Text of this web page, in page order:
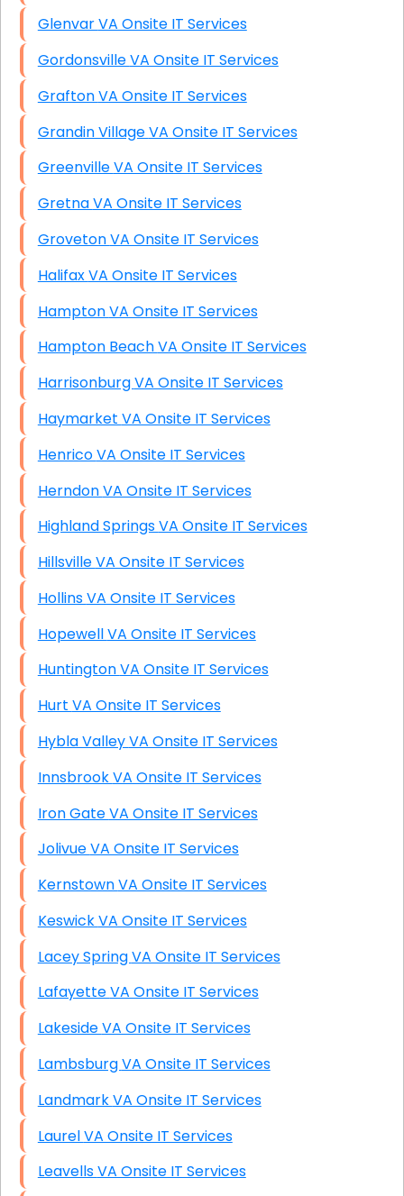
Glenvar VA Onsite IT Services
Gordonsville VA Onsite IT Services
Grafton VA Onsite IT Services
Grandin Village VA Onsite IT Services
Greenville VA Onsite IT Services
Gretna VA Onsite IT Services
Groveton VA Onsite IT Services
Halifax VA Onsite IT Services
Hampton VA Onsite IT Services
Hampton Beach VA Onsite IT Services
Harrisonburg VA Onsite IT Services
Haymarket VA Onsite IT Services
Henrico VA Onsite IT Services
Herndon VA Onsite IT Services
Highland Springs VA Onsite IT Services
Hillsville VA Onsite IT Services
Hollins VA Onsite IT Services
Hopewell VA Onsite IT Services
Huntington VA Onsite IT Services
Hurt VA Onsite IT Services
Hybla Valley VA Onsite IT Services
Innsbrook VA Onsite IT Services
Iron Gate VA Onsite IT Services
Jolivue VA Onsite IT Services
Kernstown VA Onsite IT Services
Keswick VA Onsite IT Services
Lacey Spring VA Onsite IT Services
Lafayette VA Onsite IT Services
Lakeside VA Onsite IT Services
Lambsburg VA Onsite IT Services
Landmark VA Onsite IT Services
Laurel VA Onsite IT Services
Leavells VA Onsite IT Services